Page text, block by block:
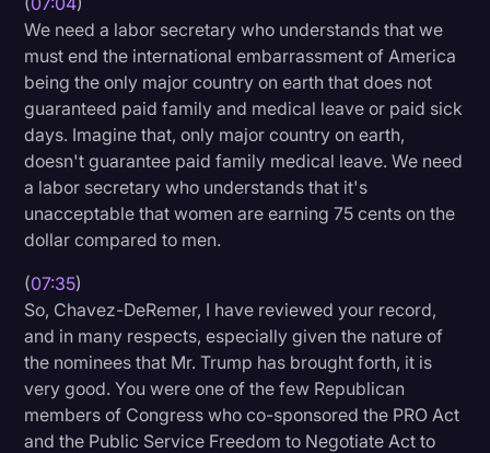
We need a labor secretary who understands that we
must end the international embarrassment of America
being the only major country on earth that does not
guaranteed paid family and medical leave or paid sick
days. Imagine that, only major country on earth,
doesn't guarantee paid family medical leave. We need
a labor secretary who understands that it's
unacceptable that women are earning 75 cents on the
dollar compared to men.
(07:35)
So, Chavez-DeRemer, I have reviewed your record,
and in many respects, especially given the nature of
the nominees that Mr. Trump has brought forth, it is
very good. You were one of the few Republican
members of Congress who co-sponsored the PRO Act
and the Public Service Freedom to Negotiate Act to